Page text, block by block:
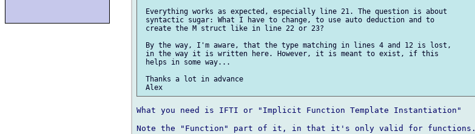
Everything works as expected, especially line 21. The question is about
syntactic sugar: What I have to change, to use auto deduction and to
create the M struct like in line 22 or 23?
By the way, I'm aware, that the type matching in lines 4 and 12 is lost,
in the way it is written here. However, it is meant to exist, if this
helps in some way...
Thanks a lot in advance
What you need is IFTI or "Implicit Function Template Instantiation"
Note the "Function" part of it, in that it's only valid for functions.